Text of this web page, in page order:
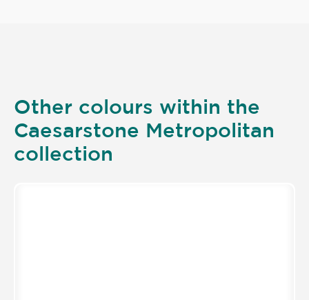
Other colours within the
Caesarstone Metropolitan
collection